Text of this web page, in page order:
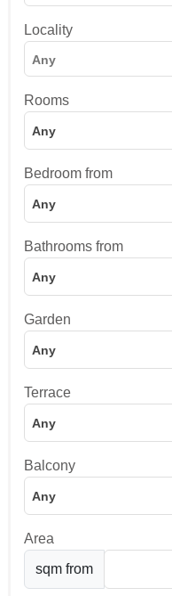
Locality
Rooms
Any
Bedroom from
Any
Bathrooms from
Any
Garden
Any
Terrace
Any
Balcony
Any
Area
sqm from